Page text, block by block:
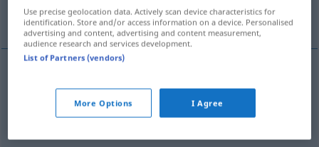
sich zuziehen
packen kapmak
ergattern kapmak
Use precise geolocation data. Actively scan device characteristics for
identification. Store and/or access information on a device. Personalised
advertising and content, advertising and content measurement,
audience research and services development.
List of Partners (vendors)
More Options I Agree